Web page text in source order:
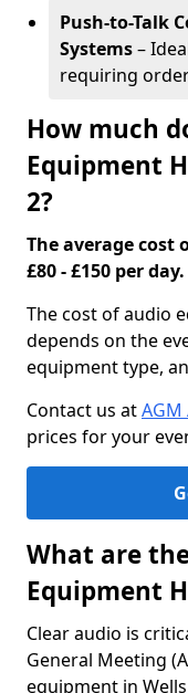
Push-to-Talk
Systems–
requiring
How much
Equipment
2?
The average cost
£80 - £150 per day.
The cost of audio
depends on the
equipment type,
Contact us atAGM
prices for your
What are
Equipment
Clear audio is
General Meeting
equipment in